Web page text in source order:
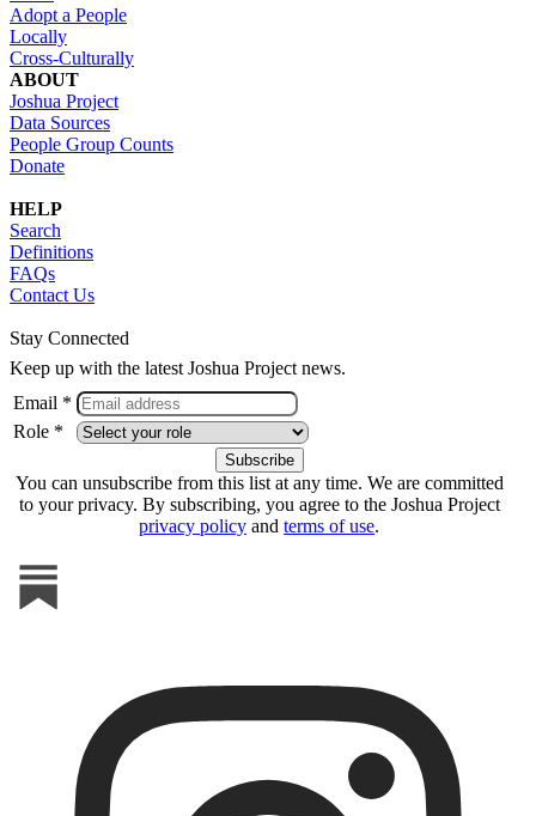
Adopt a People
Locally
Cross-Culturally
ABOUT
Joshua Project
Data Sources
People Group Counts
Donate
HELP
Search
Definitions
FAQs
Contact Us
Stay Connected
Keep up with the latest Joshua Project news.
Email *
Role *
You can unsubscribe from this list at any time. We are committed
to your privacy. By subscribing, you agree to the Joshua Project
privacy policy and terms of use.